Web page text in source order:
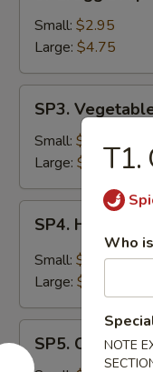
Drop
Soup
Small: $2.95
Large: $4.75
Vegetable
Soup
SP3.
Small: $2.95
Large: $4.75
Hot
Sour
SP4. Hot &
Small: $2.95
Large: $4.75
Chicken
SP5. Chicken
T1.
Who
NOTE